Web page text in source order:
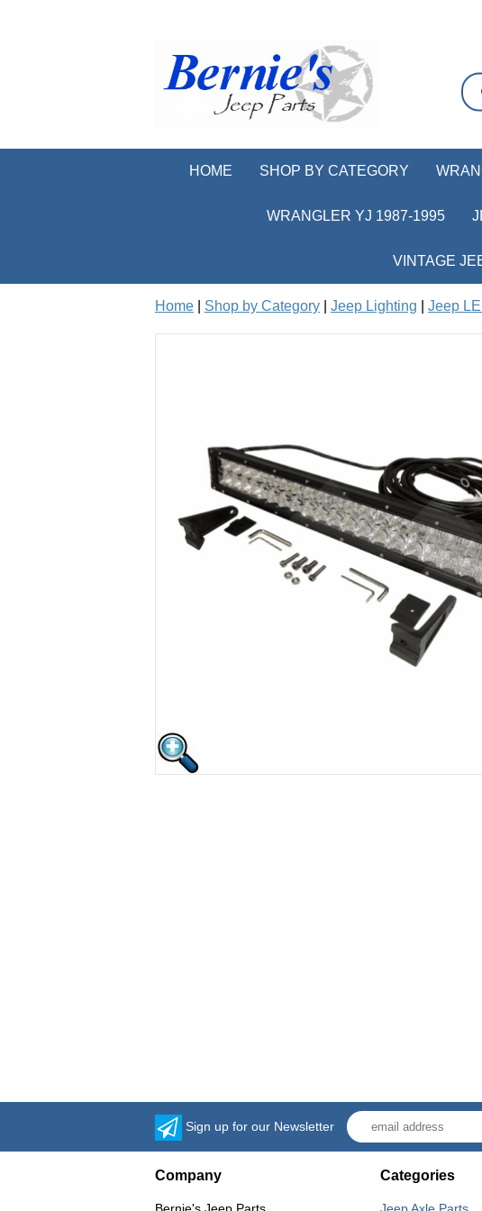
HOME SHOP BY CATEGORY
WRANGLER YJ 1987-1995
VINTAGE
Home Shop by Category Jeep Lighting Jeep
Sign up for our Newsletter
Company
Bernie's Jeep Parts
Categories
Jeep Axle Parts